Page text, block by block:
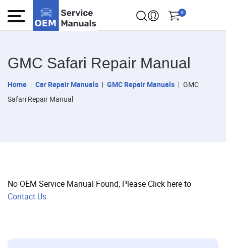
0
GMC Safari Repair Manual
Home Car Repair Manuals GMC Repair Manuals
GMC
Safari Repair Manual
No OEM Service Manual Found, Please Click here to
Contact Us